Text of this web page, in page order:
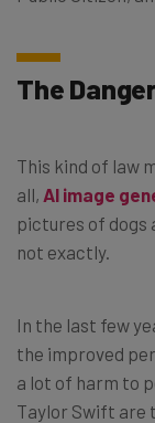
The
This kind of law
all, AI image
pictures of dogs
not exactly.
In the last few
the improved
a lot of harm to
Taylor Swift are